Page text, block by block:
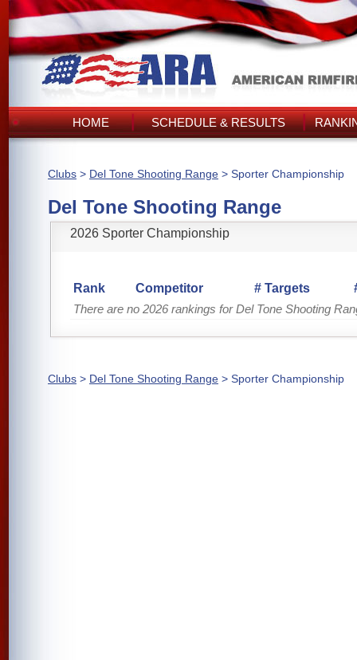
HOME SCHEDULE & RESULTS
Clubs > Del Tone Shooting Range > Sporter Championship
Del Tone Shooting Range
2026 Sporter Championship
Rank Competitor # Targets
There are no 2026 rankings for Del Tone Shooting
Clubs > Del Tone Shooting Range > Sporter Championship